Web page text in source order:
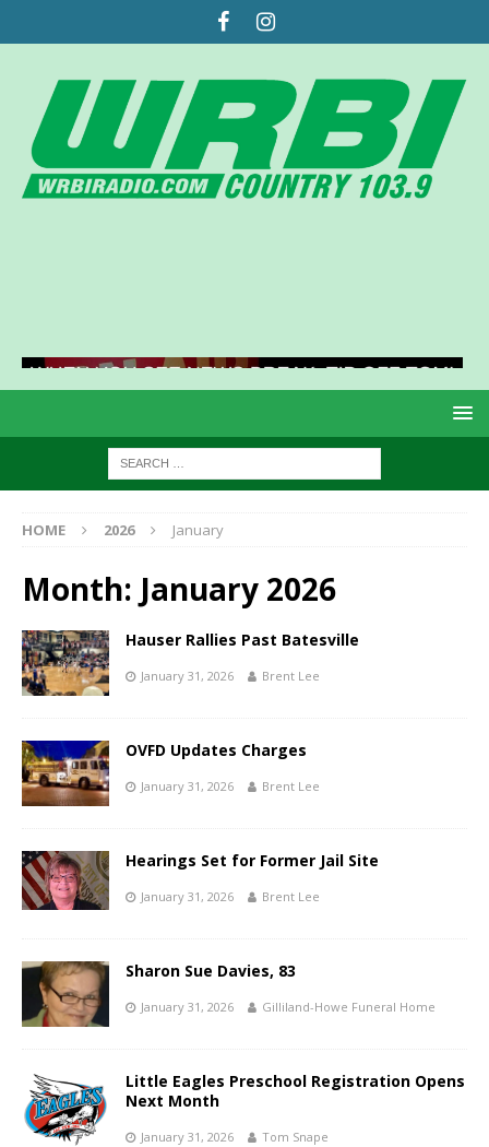
HOME 2026 January
Month: January 2026
Hauser Rallies Past Batesville
January 31, 2026 Brent Lee
OVFD Updates Charges
January 31, 2026 Brent Lee
Hearings Set for Former Jail Site
January 31, 2026 Brent Lee
Sharon Sue Davies, 83
January 31, 2026 Gilliland-Howe Funeral Home
Little Eagles Preschool Registration Opens
Next Month
January 31, 2026 Tom Snape